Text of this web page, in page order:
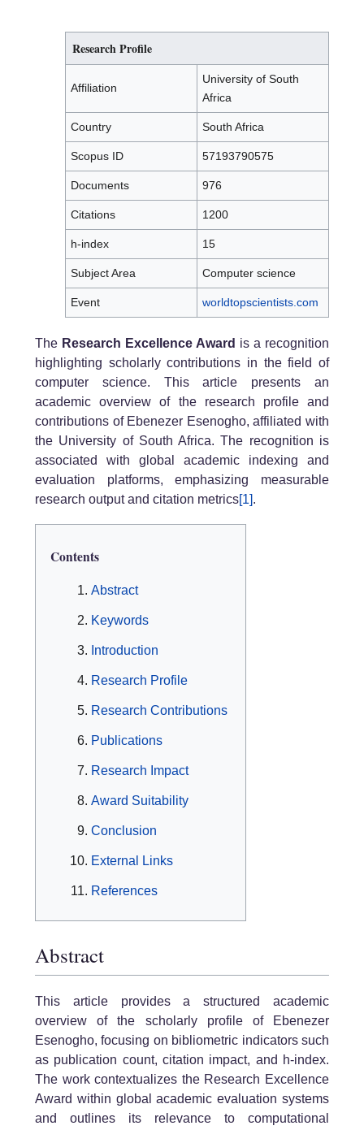
Research Profile
Affiliation
University of South
Africa
Country South Africa
Scopus ID 57193790575
Documents 976
Citations 1200
h-index 15
Subject Area Computer science
Event worldtopscientists.com
The Research Excellence Award is a recognition
highlighting scholarly contributions in the field of
computer science. This article presents an
academic overview of the research profile and
contributions of Ebenezer Esenogho, affiliated with
the University of South Africa. The recognition is
associated with global academic indexing and
evaluation platforms, emphasizing measurable
research output and citation metrics[1].
Contents
Abstract
Keywords
Introduction
Research Profile
Research Contributions
Publications
Research Impact
Award Suitability
Conclusion
External Links
References
Abstract
This article provides a structured academic
overview of the scholarly profile of Ebenezer
Esenogho, focusing on bibliometric indicators such
as publication count, citation impact, and h-index.
The work contextualizes the Research Excellence
Award within global academic evaluation systems
and outlines its relevance to computational